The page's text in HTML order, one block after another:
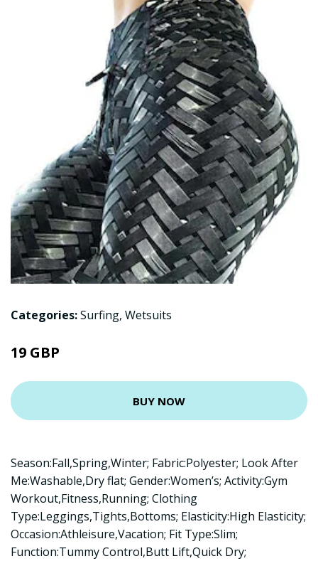
Categories:Surfing, Wetsuits
19 GBP
BUY NOW
Season:Fall,Spring,Winter; Fabric:Polyester; Look After
Me:Washable,Dry flat; Gender:Women’s; Activity:Gym
Workout,Fitness,Running; Clothing
Type:Leggings,Tights,Bottoms; Elasticity:High Elasticity;
Occasion:Athleisure,Vacation; Fit Type:Slim;
Function:Tummy Control,Butt Lift,Quick Dry;